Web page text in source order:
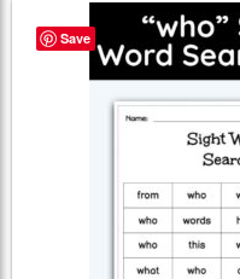
Save